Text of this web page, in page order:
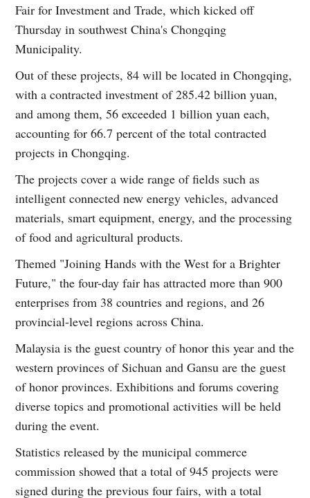
Fair for Investment and Trade, which kicked off
Thursday in southwest China's Chongqing
Municipality.
Out of these projects, 84 will be located in Chongqing,
with a contracted investment of 285.42 billion yuan,
and among them, 56 exceeded 1 billion yuan each,
accounting for 66.7 percent of the total contracted
projects in Chongqing.
The projects cover a wide range of fields such as
intelligent connected new energy vehicles, advanced
materials, smart equipment, energy, and the processing
of food and agricultural products.
Themed "Joining Hands with the West for a Brighter
Future," the four-day fair has attracted more than 900
enterprises from 38 countries and regions, and 26
provincial-level regions across China.
Malaysia is the guest country of honor this year and the
western provinces of Sichuan and Gansu are the guest
of honor provinces. Exhibitions and forums covering
diverse topics and promotional activities will be held
during the event.
Statistics released by the municipal commerce
commission showed that a total of 945 projects were
signed during the previous four fairs, with a total